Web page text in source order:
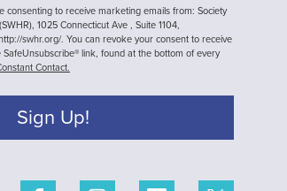
consenting to receive marketing emails from: Society
1025 Connecticut Ave , Suite 1104,
swhr.org/. You can revoke your consent to receive
link, found at the bottom of every
Contact.
Sign Up!